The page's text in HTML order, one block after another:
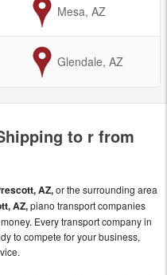
to
Mesa, AZ
to
Glendale, AZ
to r from
AZ,or the surrounding area
AZ,piano transport companies
Every transport company in
to compete for your business,